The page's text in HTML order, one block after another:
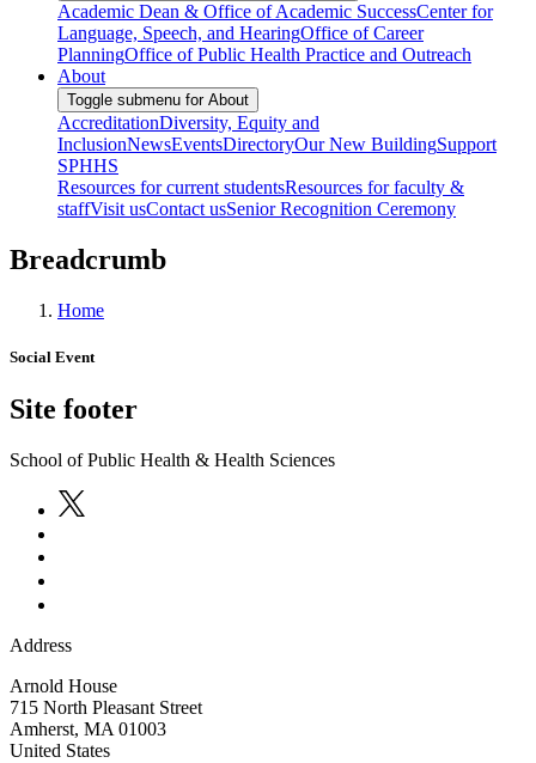
Academic Dean & Office of Academic SuccessCenter for
Language, Speech, and HearingOffice of Career
PlanningOffice of Public Health Practice and Outreach
About
Toggle submenu for About
AccreditationDiversity, Equity and
InclusionNewsEventsDirectoryOur New BuildingSupport
SPHHS
Resources for current studentsResources for faculty &
staffVisit usContact usSenior Recognition Ceremony
Breadcrumb
Home
Social Event
Site footer
School of Public Health & Health Sciences
Address
Arnold House
715 North Pleasant Street
Amherst, MA 01003
United States